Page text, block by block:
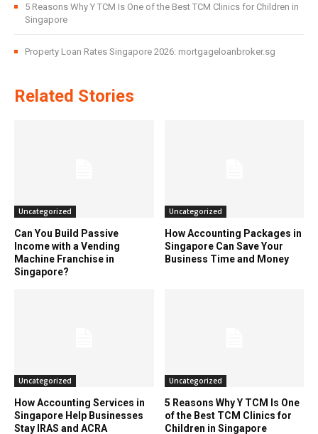
5 Reasons Why Y TCM Is One of the Best TCM Clinics for Children in
Singapore
Property Loan Rates Singapore 2026: mortgageloanbroker.sg
Related Stories
Uncategorized
Can You Build Passive
Income with a Vending
Machine Franchise in
Singapore?
Uncategorized
How Accounting Packages in
Singapore Can Save Your
Business Time and Money
Uncategorized
How Accounting Services in
Singapore Help Businesses
Stay IRAS and ACRA
Uncategorized
5 Reasons Why Y TCM Is One
of the Best TCM Clinics for
Children in Singapore